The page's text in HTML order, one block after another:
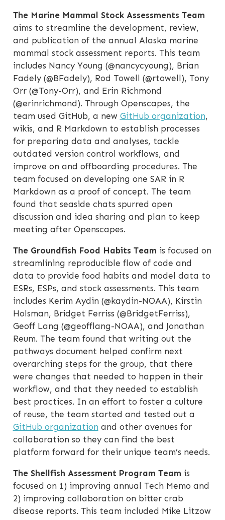
The Marine Mammal Stock Assessments Team
aims to streamline the development, review,
and publication of the annual Alaska marine
mammal stock assessment reports. This team
includes Nancy Young (@nancycyoung), Brian
Fadely (@BFadely), Rod Towell (@rtowell), Tony
Orr (@Tony-Orr), and Erin Richmond
(@erinrichmond). Through Openscapes, the
team used GitHub, a new GitHub organization,
wikis, and R Markdown to establish processes
for preparing data and analyses, tackle
outdated version control workflows, and
improve on and offboarding procedures. The
team focused on developing one SAR in R
Markdown as a proof of concept. The team
found that seaside chats spurred open
discussion and idea sharing and plan to keep
meeting after Openscapes.
The Groundfish Food Habits Team is focused on
streamlining reproducible flow of code and
data to provide food habits and model data to
ESRs, ESPs, and stock assessments. This team
includes Kerim Aydin (@kaydin-NOAA), Kirstin
Holsman, Bridget Ferriss (@BridgetFerriss),
Geoff Lang (@geofflang-NOAA), and Jonathan
Reum. The team found that writing out the
pathways document helped confirm next
overarching steps for the group, that there
were changes that needed to happen in their
workflow, and that they needed to establish
best practices. In an effort to foster a culture
of reuse, the team started and tested out a
GitHub organization and other avenues for
collaboration so they can find the best
platform forward for their unique team’s needs.
The Shellfish Assessment Program Team is
focused on 1) improving annual Tech Memo and
2) improving collaboration on bitter crab
disease reports. This team included Mike Litzow